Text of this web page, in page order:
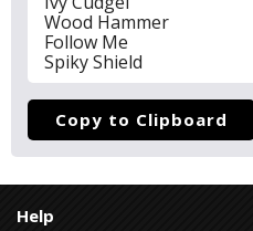
Wood Hammer
Follow Me
Spiky Shield
Copy to Clipboard
Help